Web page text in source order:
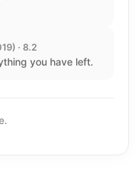
· 8.2
you have left.